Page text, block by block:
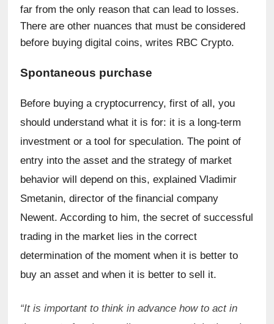
far from the only reason that can lead to losses.
There are other nuances that must be considered
before buying digital coins, writes RBC Crypto.
Spontaneous purchase
Before buying a cryptocurrency, first of all, you
should understand what it is for: it is a long-term
investment or a tool for speculation. The point of
entry into the asset and the strategy of market
behavior will depend on this, explained Vladimir
Smetanin, director of the financial company
Newent. According to him, the secret of successful
trading in the market lies in the correct
determination of the moment when it is better to
buy an asset and when it is better to sell it.
“It is important to think in advance how to act in